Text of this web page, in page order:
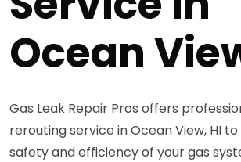
Ocean
Gas Leak Repair Pros offers
rerouting service in Ocean View, HI
safety and efficiency of your gas